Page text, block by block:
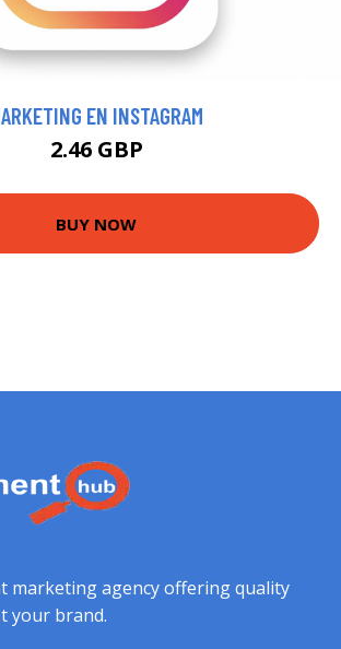
EN INSTAGRAM
2.46 GBP
BUY NOW
marketing agency offering quality
your brand.